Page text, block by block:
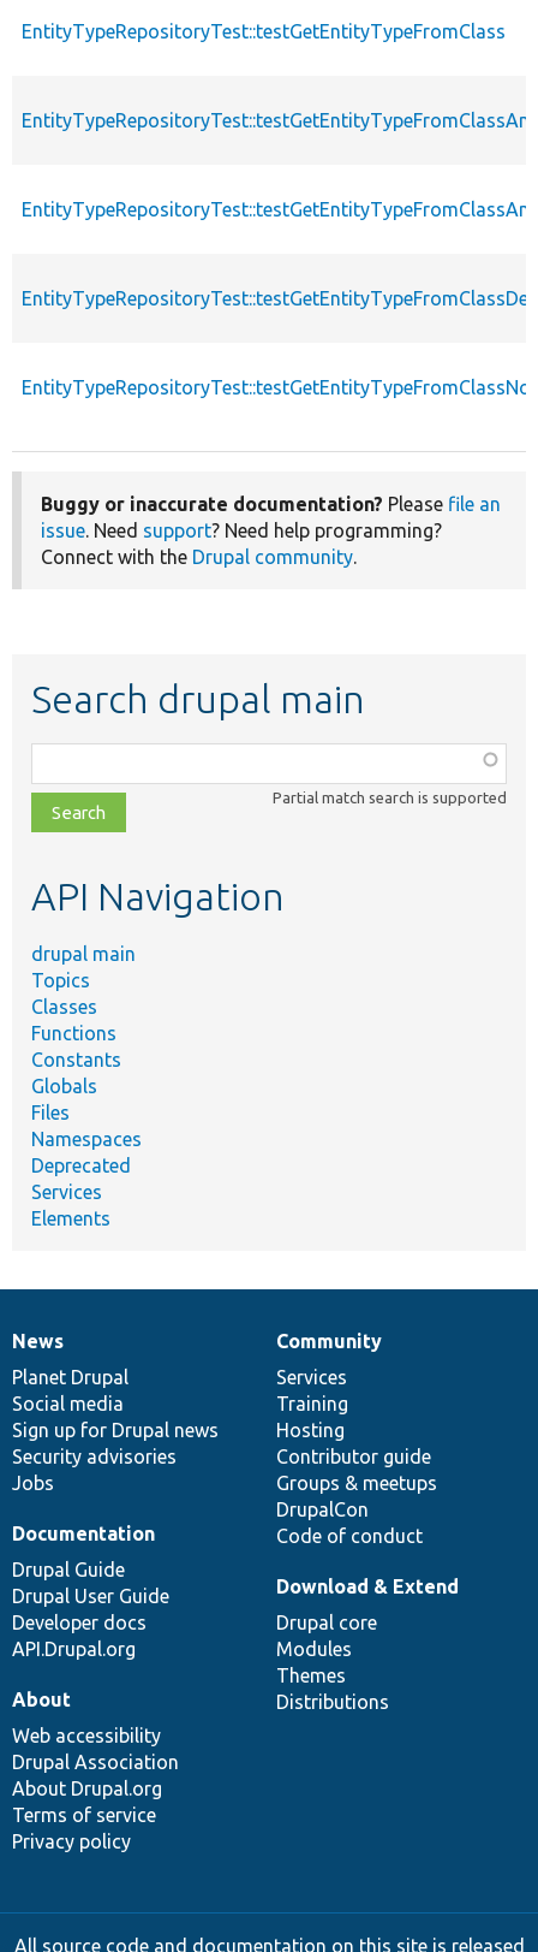
EntityTypeRepositoryTest::testGetEntityTypeFromClass
Buggy or inaccurate documentation? Please file an
issue. Need support? Need help programming?
Connect with the Drupal community.
Search drupal main
class,
file,
topic,
Partial match search is supported
API Navigation
drupal main
Topics
Classes
Functions
Constants
Globals
Files
Namespaces
Deprecated
Services
Elements
News
items
News
Planet Drupal
Social media
Sign up for Drupal news
Security advisories
Jobs
Our
community
Community
Services
Training
Hosting
Contributor guide
Groups & meetups
DrupalCon
Code of conduct
Documentation
Documentation
Drupal Guide
Drupal User Guide
Developer docs
API.Drupal.org
Drupal
code
base
Download & Extend
Drupal core
Modules
Themes
Distributions
Governance
of
community
About
Web accessibility
Drupal Association
About Drupal.org
Terms of service
Privacy policy
All source code and documentation on this site is released